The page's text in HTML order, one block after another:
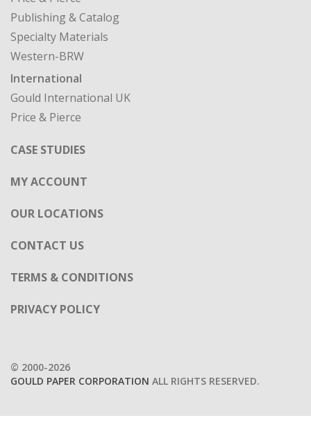
International
Gould International UK
Price & Pierce
CASE STUDIES
MY ACCOUNT
OUR LOCATIONS
CONTACT US
TERMS & CONDITIONS
PRIVACY POLICY
GOULD PAPER CORPORATION